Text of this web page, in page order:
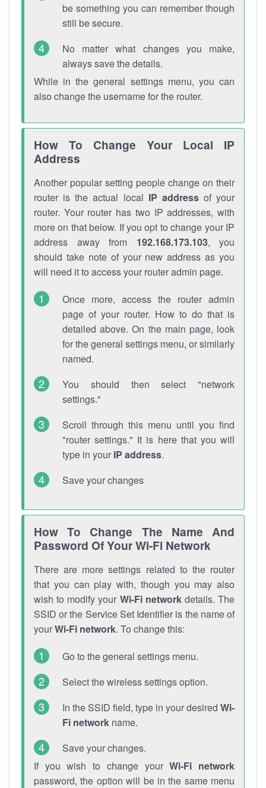
be something you can remember though
still be secure.
No matter what changes you make,
always save the details.
While in the general settings menu, you can
also change the username for the router.
How To Change Your Local IP
Address
Another popular setting people change on their
router is the actual local IP addressof your
router. Your router has two IP addresses, with
more on that below. If you opt to change your IP
address away from 192.168.173.103, you
should take note of your new address as you
will need it to access your router admin page.
Once more, access the router admin
page of your router. How to do that is
detailed above. On the main page, look
for the general settings menu, or similarly
named.
You should then select "network
settings."
Scroll through this menu until you find
"router settings." It is here that you will
type in your IP address.
Save your changes
How To Change The Name And
Password Of Your Wi-Fi Network
There are more settings related to the router
that you can play with, though you may also
wish to modify your Wi-Fi networkdetails. The
SSID or the Service Set Identifier is the name of
yourWi-Fi network. To change this:
Go to the general settings menu.
Select the wireless settings option.
In the SSID field, type in your desired Wi-
Fi network name.
Save your changes.
If you wish to change yourWi-Fi network
password, the option will be in the same menu